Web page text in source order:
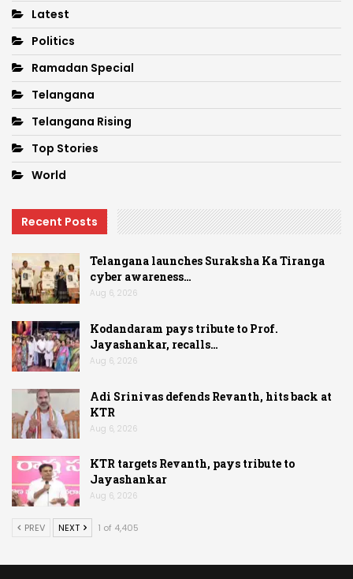
Latest
Politics
Ramadan Special
Telangana
Telangana Rising
Top Stories
World
Recent Posts
Telangana launches Suraksha Ka Tiranga
cyber awareness…
Aug 6, 2026
Kodandaram pays tribute to Prof.
Jayashankar, recalls…
Aug 6, 2026
Adi Srinivas defends Revanth, hits back at
KTR
Aug 6, 2026
KTR targets Revanth, pays tribute to
Jayashankar
Aug 6, 2026
PREV NEXT 1 of 4,405